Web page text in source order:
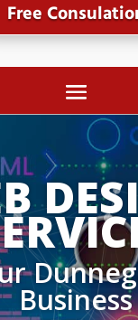
Free
Business